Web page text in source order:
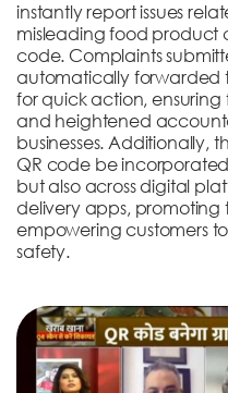
instantly report issues
misleading food product
code. Complaints
automatically forwarded
for quick action, ensuring
and heightened
businesses. Additionally,
QR code be
but also across digital
delivery apps,
empowering customers
safety.